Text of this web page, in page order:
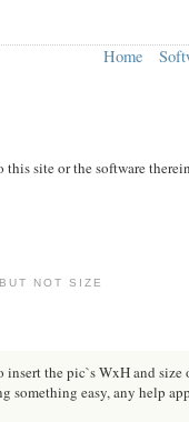
Home
this site or the software
NOT SIZE
the pic`s WxH and
something easy, any help